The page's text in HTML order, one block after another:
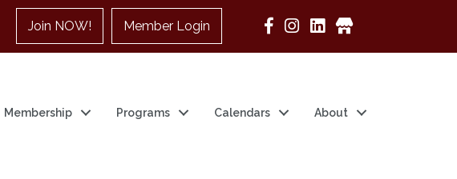
Join NOW! Member Login Google Business
Membership Programs Calendars About